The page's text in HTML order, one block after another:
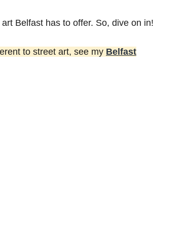
Belfast has to offer. So, dive on in!
to street art, see my Belfast